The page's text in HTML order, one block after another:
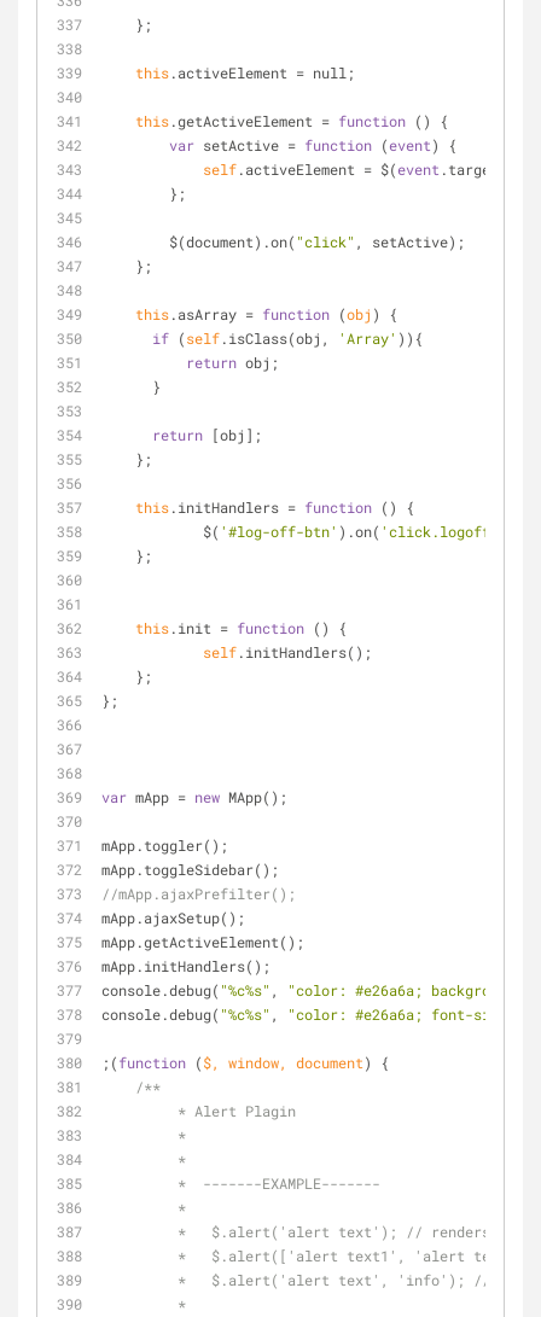
    };
this.activeElement = null;
this.getActiveElement = function ( )
{
var setActive = function (event)
{
self.activeElement = $(event .target
        };
        $(document).on(
"click" , setActive);
    };
this.asArray = function (obj )
{
if (self.isClass(obj, 'Array' )){
return obj;
      }
return [obj];
    };
this.initHandlers = function ( )
{
	    $(
'#log-off-btn' ).on( 'click.logoff'
    };
this.init = function ( )
{
self.initHandlers();
    };
};
var mApp = new MApp();
mApp.toggler();
mApp.toggleSidebar();
//mApp.ajaxPrefilter();
mApp.ajaxSetup();
mApp.getActiveElement();
mApp.initHandlers();
console.debug( "%c%s" ,
"color: #e26a6a;
console.debug( "%c%s" , "color: #e26a6a; font-size:
;(function ($, window, document)
{
/**
	 * Alert Plagin
	 *
	 *
	 *  -------EXAMPLE-------
	 *
*   $.alert('alert text'); // renders
*   $.alert(['alert text1', 'alert
*   $.alert('alert text', 'info'); //
	 *